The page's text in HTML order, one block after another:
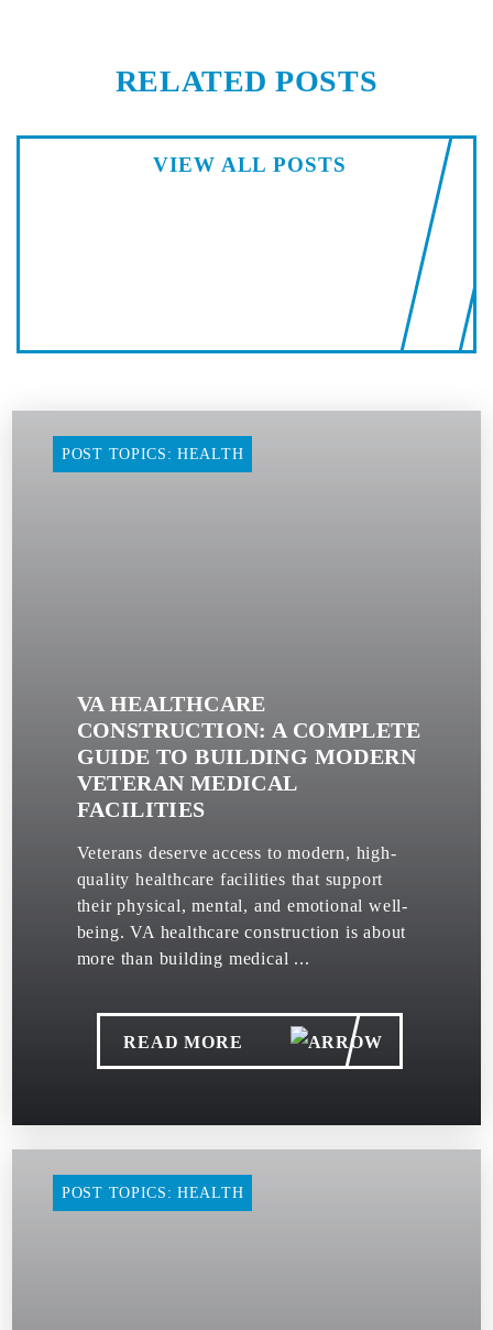
RELATED POSTS
VIEW ALL POSTS
POST TOPICS: HEALTH
VA HEALTHCARE
CONSTRUCTION: A COMPLETE
GUIDE TO BUILDING MODERN
VETERAN MEDICAL
FACILITIES
Veterans deserve access to modern, high-
quality healthcare facilities that support
their physical, mental, and emotional well-
being. VA healthcare construction is about
more than building medical ...
READ MORE
POST TOPICS: HEALTH